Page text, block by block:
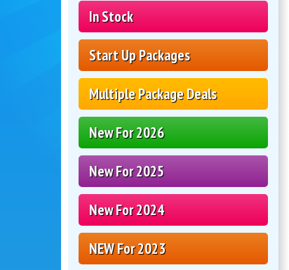
In Stock
Start Up Packages
Multiple Package Deals
New For 2026
New For 2025
New For 2024
NEW For 2023